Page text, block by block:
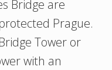
Bridge are
Prague.
Tower or
with an